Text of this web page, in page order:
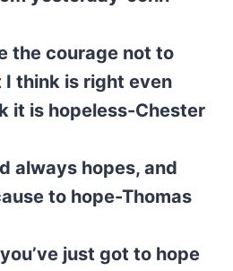
the courage not to
think is right even
it is hopeless-Chester
always hopes, and
to hope-Thomas
just got to hope